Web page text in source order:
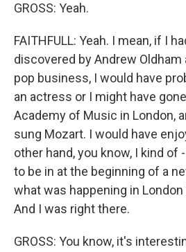
GROSS: Yeah.
FAITHFULL: Yeah. I mean, if I
discovered by Andrew Oldham
pop business, I would have
an actress or I might have
Academy of Music in London,
sung Mozart. I would have
other hand, you know, I kind of
to be in at the beginning of a
what was happening in
And I was right there.
GROSS: You know, it's